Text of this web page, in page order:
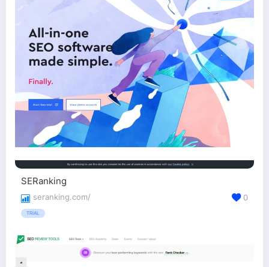
SERanking
seranking.com/
TRIAL
0